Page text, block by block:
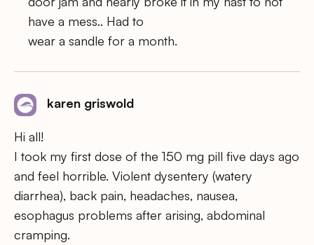
have a mess.. Had to
wear a sandle for a month.
karen griswold
Hi all!
I took my first dose of the 150 mg pill five days ago
and feel horrible. Violent dysentery (watery
diarrhea), back pain, headaches, nausea,
esophagus problems after arising, abdominal
cramping.